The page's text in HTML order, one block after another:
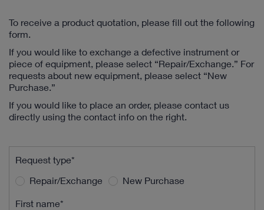
To receive a product quotation, please fill out the following
form.
If you would like to exchange a defective instrument or
piece of equipment, please select “Repair/Exchange.” For
requests about new equipment, please select “New
Purchase.”
If you would like to place an order, please contact us
directly using the contact info on the right.
Request type*
Repair/Exchange
New Purchase
First name*